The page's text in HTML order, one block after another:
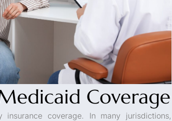
Coverage
coverage. In many jurisdictions,